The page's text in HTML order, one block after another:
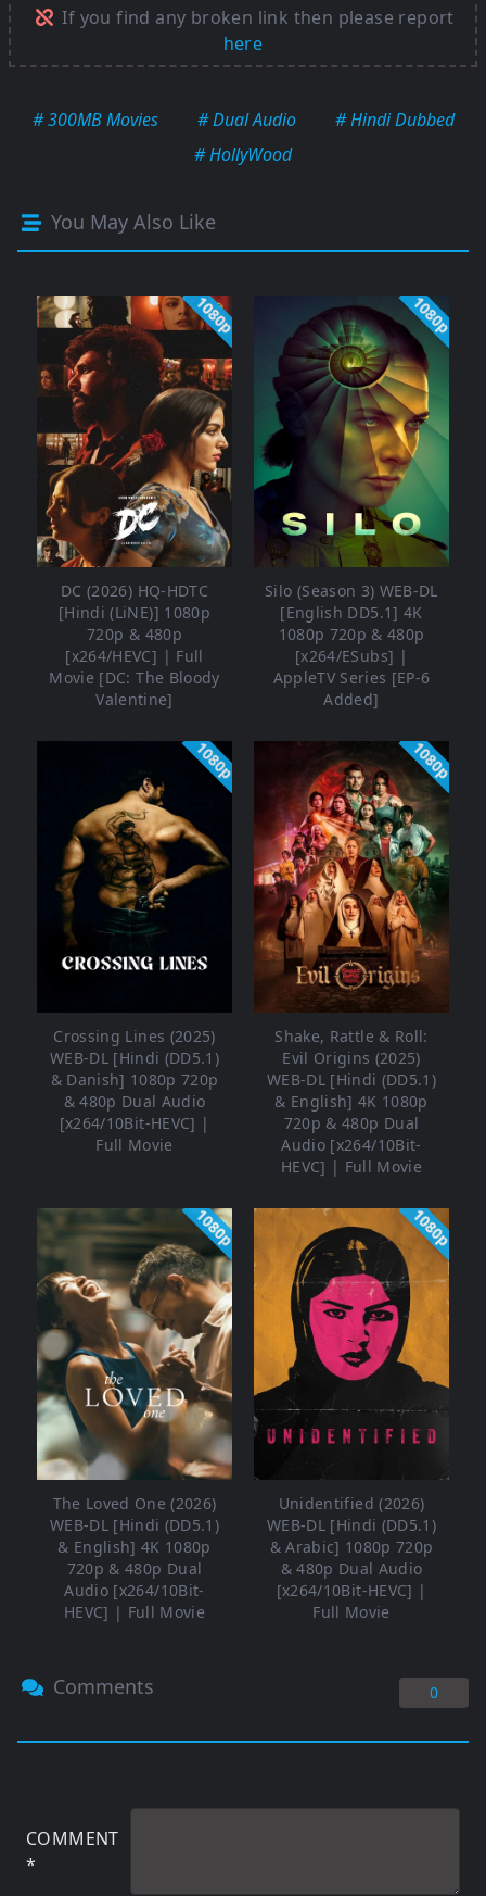
If you find any broken link then please report
here
# 300MB Movies # Dual Audio
# Hindi Dubbed
# HollyWood
You May Also Like
1080p
DC (2026) HQ-HDTC
[Hindi (LiNE)] 1080p
720p & 480p
[x264/HEVC] | Full
Movie [DC: The Bloody
Valentine]
1080p
Silo (Season 3) WEB-DL
[English DD5.1] 4K
1080p 720p & 480p
[x264/ESubs] |
AppleTV Series [EP-6
Added]
1080p
Crossing Lines (2025)
WEB-DL [Hindi (DD5.1)
& Danish] 1080p 720p
& 480p Dual Audio
[x264/10Bit-HEVC] |
Full Movie
1080p
Shake, Rattle & Roll:
Evil Origins (2025)
WEB-DL [Hindi (DD5.1)
& English] 4K 1080p
720p & 480p Dual
Audio [x264/10Bit-
HEVC] | Full Movie
1080p
The Loved One (2026)
WEB-DL [Hindi (DD5.1)
& English] 4K 1080p
720p & 480p Dual
Audio [x264/10Bit-
HEVC] | Full Movie
1080p
Unidentified (2026)
WEB-DL [Hindi (DD5.1)
& Arabic] 1080p 720p
& 480p Dual Audio
[x264/10Bit-HEVC] |
Full Movie
Comments 0
COMMENT
*